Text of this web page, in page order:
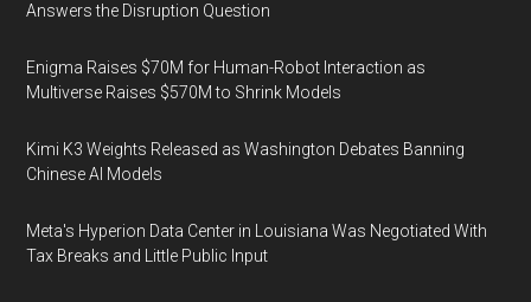
Answers the Disruption Question
Enigma Raises $70M for Human-Robot Interaction as
Multiverse Raises $570M to Shrink Models
Kimi K3 Weights Released as Washington Debates Banning
Chinese AI Models
Meta's Hyperion Data Center in Louisiana Was Negotiated With
Tax Breaks and Little Public Input